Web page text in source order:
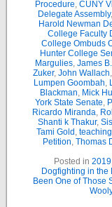
Procedure, CUNY
Delegate Assembly,
Harold Newman
College Faculty
College Ombuds
Hunter College
Margulies, James
Zuker, John Wallach,
Lumpen Goombah,
Blackman, Mick
York State Senate,
Ricardo Miranda,
Shanti k Thakur,
Tami Gold ,
Petition, Thomas
Posted in 2019
Dogfighting in the
Been One of Those